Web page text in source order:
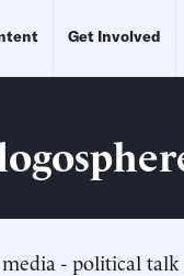
Get Involved
- political